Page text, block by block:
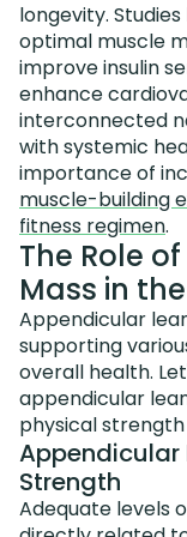
longevity.
optimal muscle
improve insulin
enhance
interconnected
with systemic
importance of
muscle-building
fitness regimen.
The Role
Mass in
Appendicular
supporting
overall health.
appendicular
physical
Appendicular
Strength
Adequate levels